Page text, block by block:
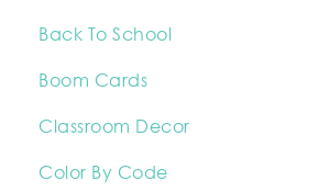
Back To School
Boom Cards
Classroom Decor
Color By Code